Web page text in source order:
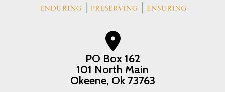
PO Box 162
101 North Main
Okeene, Ok 73763